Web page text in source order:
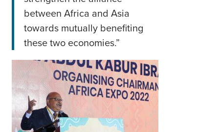
between Africa and Asia
towards mutually benefiting
these two economies.”